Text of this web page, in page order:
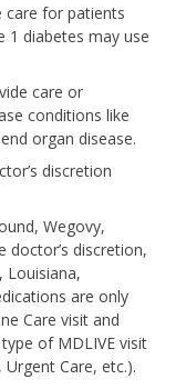
care for patients
1 diabetes may use
care or
conditions like
organ disease.
discretion
Wegovy,
doctor’s discretion,
Louisiana,
are only
Care visit and
of MDLIVE visit
Urgent Care, etc.).